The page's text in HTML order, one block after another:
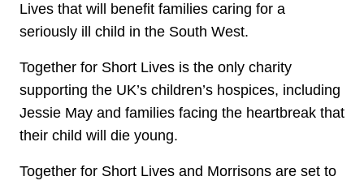
Lives that will benefit families caring for a
seriously ill child in the South West.
Together for Short Lives is the only charity
supporting the UK’s children’s hospices, including
Jessie May and families facing the heartbreak that
their child will die young.
Together for Short Lives and Morrisons are set to